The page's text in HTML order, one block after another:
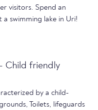
visitors. Spend an
swimming lake in Uri!
Child friendly
by a child-
Toilets, lifeguards